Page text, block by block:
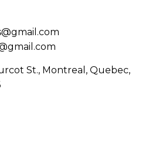
St., Montreal, Quebec,